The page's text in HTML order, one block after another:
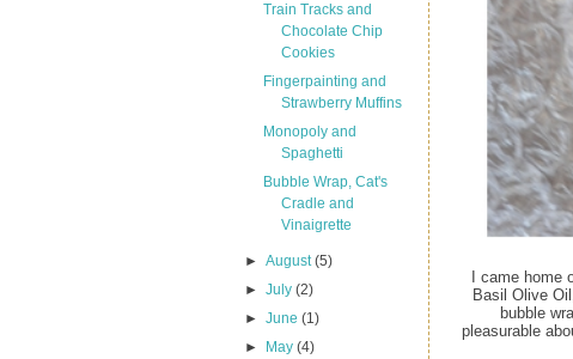
Train Tracks and
Chocolate Chip
Cookies
Fingerpainting and
Strawberry Muffins
Monopoly and
Spaghetti
Bubble Wrap, Cat's
Cradle and
Vinaigrette
►August(5)
►July(2)
►June(1)
►
May(4)
I came home
Basil Olive
bubble
pleasurable